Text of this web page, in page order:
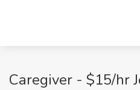
Caregiver - $15/hr